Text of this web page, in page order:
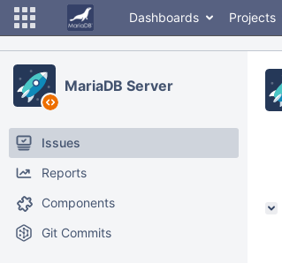
Dashboards Projects
MariaDB Server
Issues
Reports
Components
Git Commits